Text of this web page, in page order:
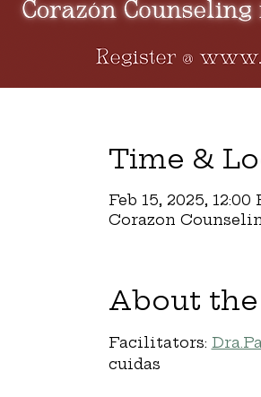
Time &
Feb 15, 2025,
Corazon
About
Facilitators:
cuidas